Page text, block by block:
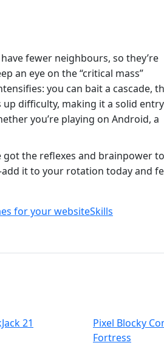
fewer neighbours, so they’re
an eye on the “critical mass”
you can bait a cascade,
up difficulty, making it a solid entry
you’re playing on Android, a
got the reflexes and brainpower to
it to your rotation today and
for your websiteSkills
21
Pixel Blocky
Fortress